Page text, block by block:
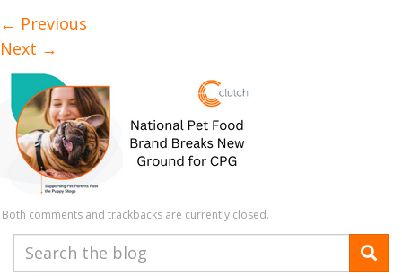
← Previous
Next →
Both comments and trackbacks are currently closed.